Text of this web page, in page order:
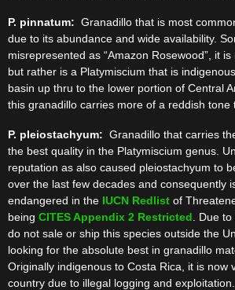
P. pinnatum: Granadillo that is most
due to its abundance and wide availability.
misrepresented as “Amazon Rosewood”, it
but rather is a Platymiscium that is
basin up thru to the lower portion of Central
this granadillo carries more of a reddish tone
P. pleiostachyum: Granadillo that carries
the best quality in the Platymiscium genus.
reputation as also caused pleiostachyum to
over the last few decades and consequently
endangered in the IUCN Redlist of
being CITES Appendix 2 Restricted . Due
do not sale or ship this species outside the
looking for the absolute best in granadillo
Originally indigenous to Costa Rica, it is now
country due to illegal logging and